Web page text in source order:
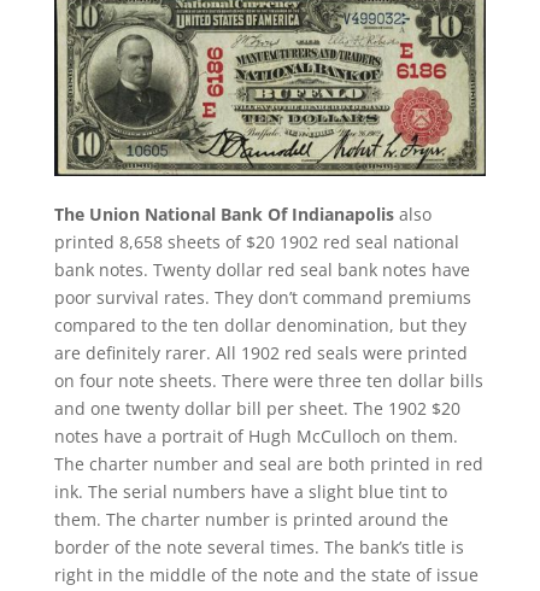
The Union National Bank Of Indianapolisalso
printed 8,658 sheets of $20 1902 red seal national
bank notes. Twenty dollar red seal bank notes have
poor survival rates. They don’t command premiums
compared to the ten dollar denomination, but they
are definitely rarer. All 1902 red seals were printed
on four note sheets. There were three ten dollar bills
and one twenty dollar bill per sheet. The 1902 $20
notes have a portrait of Hugh McCulloch on them.
The charter number and seal are both printed in red
ink. The serial numbers have a slight blue tint to
them. The charter number is printed around the
border of the note several times. The bank’s title is
right in the middle of the note and the state of issue